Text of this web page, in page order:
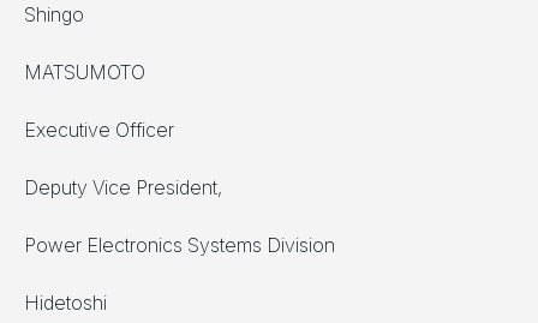
Shingo
MATSUMOTO
Executive Officer
Deputy Vice President,
Power Electronics Systems Division
Hidetoshi